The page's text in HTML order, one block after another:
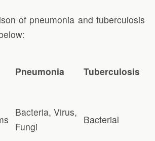
of pneumonia and tuberculosis
Pneumonia Tuberculosis
Bacteria, Virus,
Fungi
Bacterial